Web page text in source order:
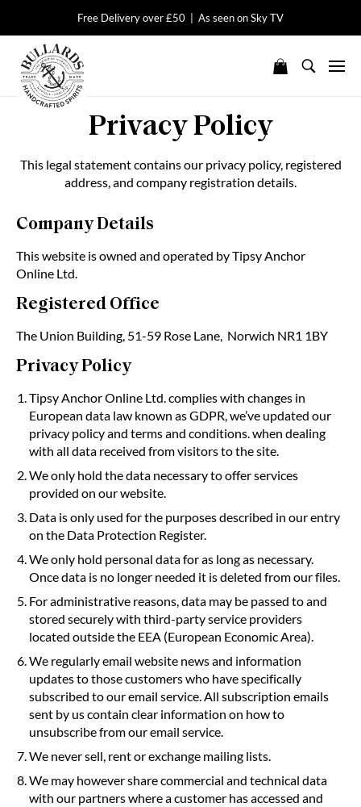
Free Delivery over £50 | As seen on Sky TV
Privacy Policy
This legal statement contains our privacy policy, registered
address, and company registration details.
Company Details
This website is owned and operated by Tipsy Anchor
Online Ltd.
Registered Office
The Union Building, 51-59 Rose Lane, Norwich NR1 1BY
Privacy Policy
Tipsy Anchor Online Ltd. complies with changes in
European data law known as GDPR, we’ve updated our
privacy policy and terms and conditions. when dealing
with all data received from visitors to the site.
We only hold the data necessary to offer services
provided on our website.
Data is only used for the purposes described in our entry
on the Data Protection Register.
We only hold personal data for as long as necessary.
Once data is no longer needed it is deleted from our files.
For administrative reasons, data may be passed to and
stored securely with third-party service providers
located outside the EEA (European Economic Area).
We regularly email website news and information
updates to those customers who have specifically
subscribed to our email service. All subscription emails
sent by us contain clear information on how to
unsubscribe from our email service.
We never sell, rent or exchange mailing lists.
We may however share commercial and technical data
with our partners where a customer has accessed and